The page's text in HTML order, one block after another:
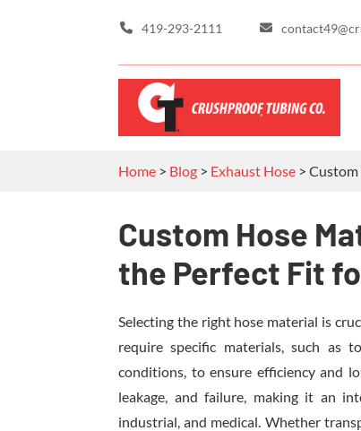
419-293-2111
Home > Blog > Exhaust Hose > Custom
Custom Hose
the Perfect Fit
Selecting the right hose material is
require specific materials, such as
conditions, to ensure efficiency and
leakage, and failure, making it an
industrial, and medical. Whether